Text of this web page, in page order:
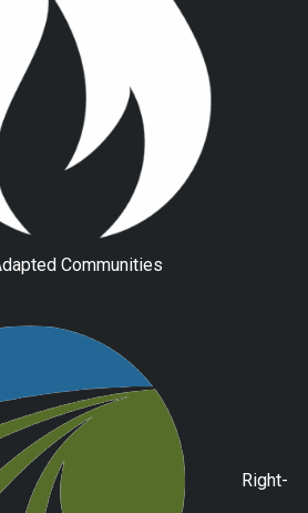
Communities
Right-